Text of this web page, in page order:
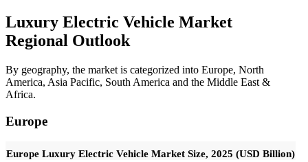
Luxury Electric Vehicle Market
Regional Outlook
By geography, the market is categorized into Europe, North
America, Asia Pacific, South America and the Middle East &
Africa.
Europe
Europe Luxury Electric Vehicle Market Size, 2025 (USD Billion)